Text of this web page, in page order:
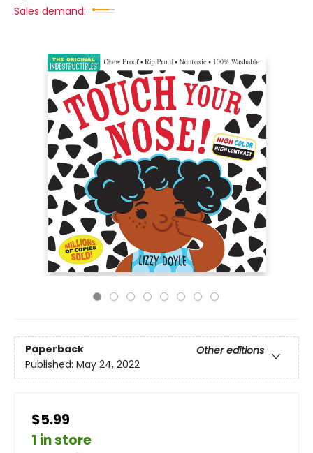
Sales demand:
Paperback
Other editions
Published: May 24, 2022
$5.99
1 in store